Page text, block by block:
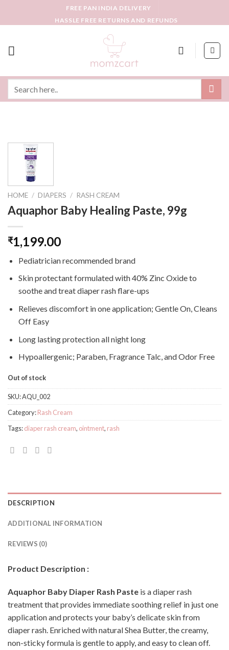
FREE PAN INDIA DELIVERY
HASSLE FREE RETURNS AND REFUNDS
HOME / DIAPERS / RASH CREAM
Aquaphor Baby Healing Paste, 99g
₹1,199.00
Pediatrician recommended brand
Skin protectant formulated with 40% Zinc Oxide to
soothe and treat diaper rash flare-ups
Relieves discomfort in one application; Gentle On, Cleans
Off Easy
Long lasting protection all night long
Hypoallergenic; Paraben, Fragrance Talc, and Odor Free
Out of stock
SKU:AQU_002
Category:Rash Cream
Tags:diaper rash cream, ointment, rash
DESCRIPTION
ADDITIONAL INFORMATION
REVIEWS (0)
Product Description :
Aquaphor Baby Diaper Rash Paste is a diaper rash
treatment that provides immediate soothing relief in just one
application and protects your baby’s delicate skin from
diaper rash. Enriched with natural Shea Butter, the creamy,
non-sticky formula is gentle to apply, and easy to clean off.